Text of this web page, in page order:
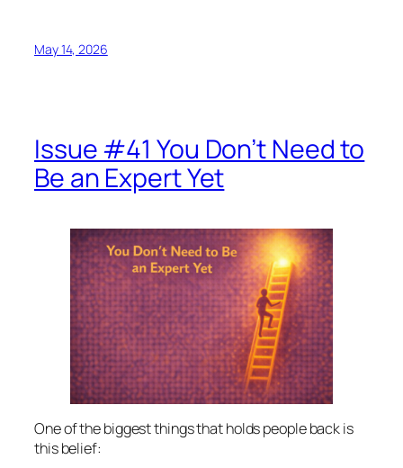
May 14, 2026
Issue #41 You Don’t Need to
Be an Expert Yet
One of the biggest things that holds people back is
this belief: